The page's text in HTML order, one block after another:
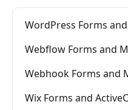
WordPress Forms
Webflow Forms and
Webhook Forms and
Wix Forms and